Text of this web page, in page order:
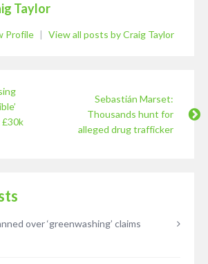
Taylor
Profile | View all posts by Craig Taylor
Sebastián Marset:
Thousands hunt for
alleged drug trafficker
over ‘greenwashing’ claims